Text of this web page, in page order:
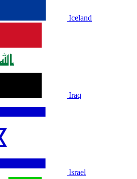
Iceland
Iraq
Israel